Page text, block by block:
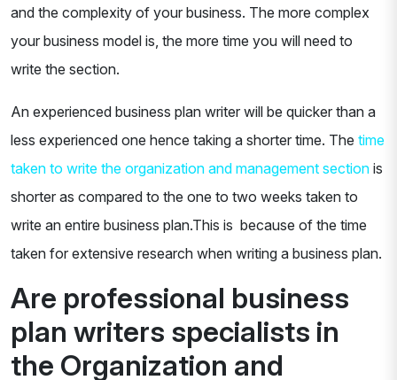
and the complexity of your business. The more complex
your business model is, the more time you will need to
write the section.
An experienced business plan writer will be quicker than a
less experienced one hence taking a shorter time. The time
taken to write the organization and management section is
shorter as compared to the one to two weeks taken to
write an entire business plan.This is because of the time
taken for extensive research when writing a business plan.
Are professional business
plan writers specialists in
the Organization and